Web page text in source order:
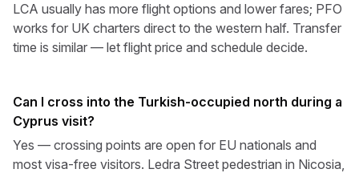
LCA usually has more flight options and lower fares; PFO
works for UK charters direct to the western half. Transfer
time is similar — let flight price and schedule decide.
Can I cross into the Turkish-occupied north during a
Cyprus visit?
Yes — crossing points are open for EU nationals and
most visa-free visitors. Ledra Street pedestrian in Nicosia,